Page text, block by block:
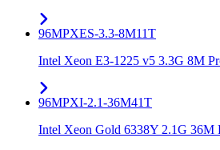
96MPXES-3.3-8M11T
Intel Xeon E3-1225 v5 3.3G 8M
96MPXI-2.1-36M41T
Intel Xeon Gold 6338Y 2.1G 36M